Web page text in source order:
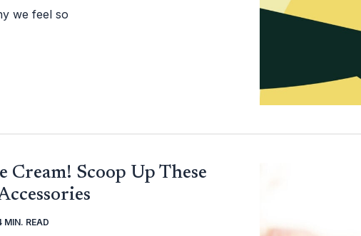
we feel so
Cream! Scoop Up These
MIN. READ